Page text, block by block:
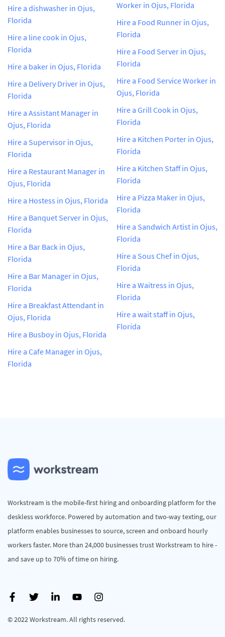
Hire a dishwasher in Ojus,
Florida
Hire a line cook in Ojus,
Florida
Hire a baker in Ojus, Florida
Hire a Delivery Driver in Ojus,
Florida
Hire a Assistant Manager in
Ojus, Florida
Hire a Supervisor in Ojus,
Florida
Hire a Restaurant Manager in
Ojus, Florida
Hire a Hostess in Ojus, Florida
Hire a Banquet Server in Ojus,
Florida
Hire a Bar Back in Ojus,
Florida
Hire a Bar Manager in Ojus,
Florida
Hire a Breakfast Attendant in
Ojus, Florida
Hire a Busboy in Ojus, Florida
Hire a Cafe Manager in Ojus,
Florida
Worker in Ojus, Florida
Hire a Food Runner in Ojus,
Florida
Hire a Food Server in Ojus,
Florida
Hire a Food Service Worker in
Ojus, Florida
Hire a Grill Cook in Ojus,
Florida
Hire a Kitchen Porter in Ojus,
Florida
Hire a Kitchen Staff in Ojus,
Florida
Hire a Pizza Maker in Ojus,
Florida
Hire a Sandwich Artist in Ojus,
Florida
Hire a Sous Chef in Ojus,
Florida
Hire a Waitress in Ojus,
Florida
Hire a wait staff in Ojus,
Florida
Workstream is the mobile-first hiring and onboarding platform for the
deskless workforce. Powered by automation and two-way texting, our
platform enables businesses to source, screen and onboard hourly
workers faster. More than 24,000 businesses trust Workstream to hire -
and save up to 70% of time on hiring.
© 2022 Workstream. All rights reserved.